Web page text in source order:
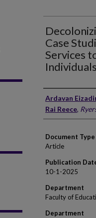
Case
Services
Authors
Ardavan
Rai Reece,
Document Type
Article
Publication
10-1-2025
Department
Faculty of
Department